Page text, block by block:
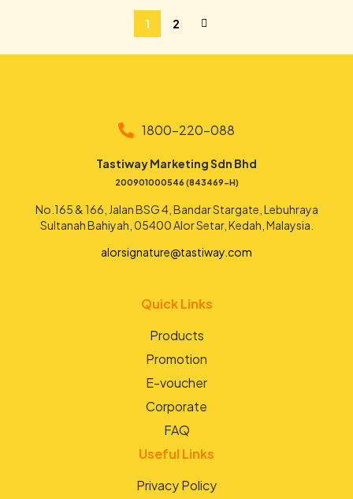
1 2
1800-220-088
Tastiway Marketing Sdn Bhd
200901000546 (843469-H)
No.165 & 166, Jalan BSG 4, Bandar Stargate, Lebuhraya
Sultanah Bahiyah, 05400 Alor Setar, Kedah, Malaysia.
alorsignature@tastiway.com
Quick Links
Products
Promotion
E-voucher
Corporate
FAQ
Useful Links
Privacy Policy